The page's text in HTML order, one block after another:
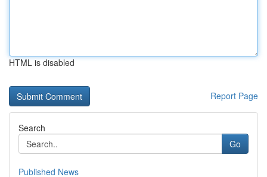
HTML is disabled
Report Page
Search
Go
Published News